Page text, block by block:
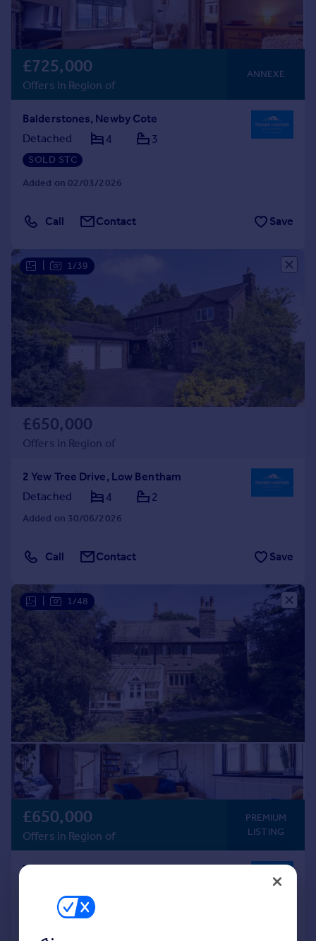
£725,000
Offers in Region of
ANNEXE
Balderstones, Newby Cote
Detached
4 3
SOLD STC
Added on 02/03/2026
Call Contact Save
1/39
£650,000
Offers in Region of
2 Yew Tree Drive, Low Bentham
Detached
4 2
Added on 30/06/2026
Call Contact Save
1/48
£650,000
Offers in Region of
PREMIUM
LISTING
The Knoll, Horton In Ribblesdale
Added on 27/07/2026